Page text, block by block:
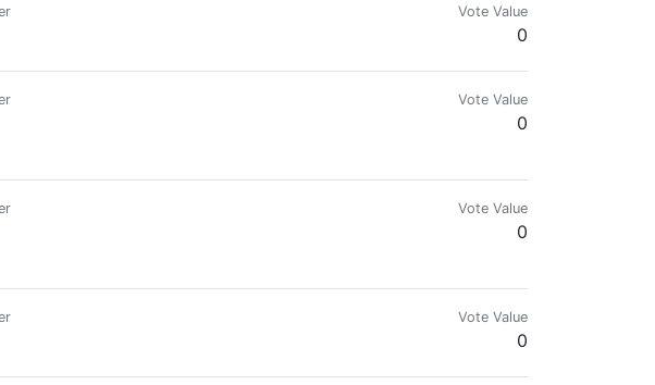
Vote Value
0
Vote Value
0
do not forgive. We do not forget. Expect us.
Vote Value
0
Vote Value
0